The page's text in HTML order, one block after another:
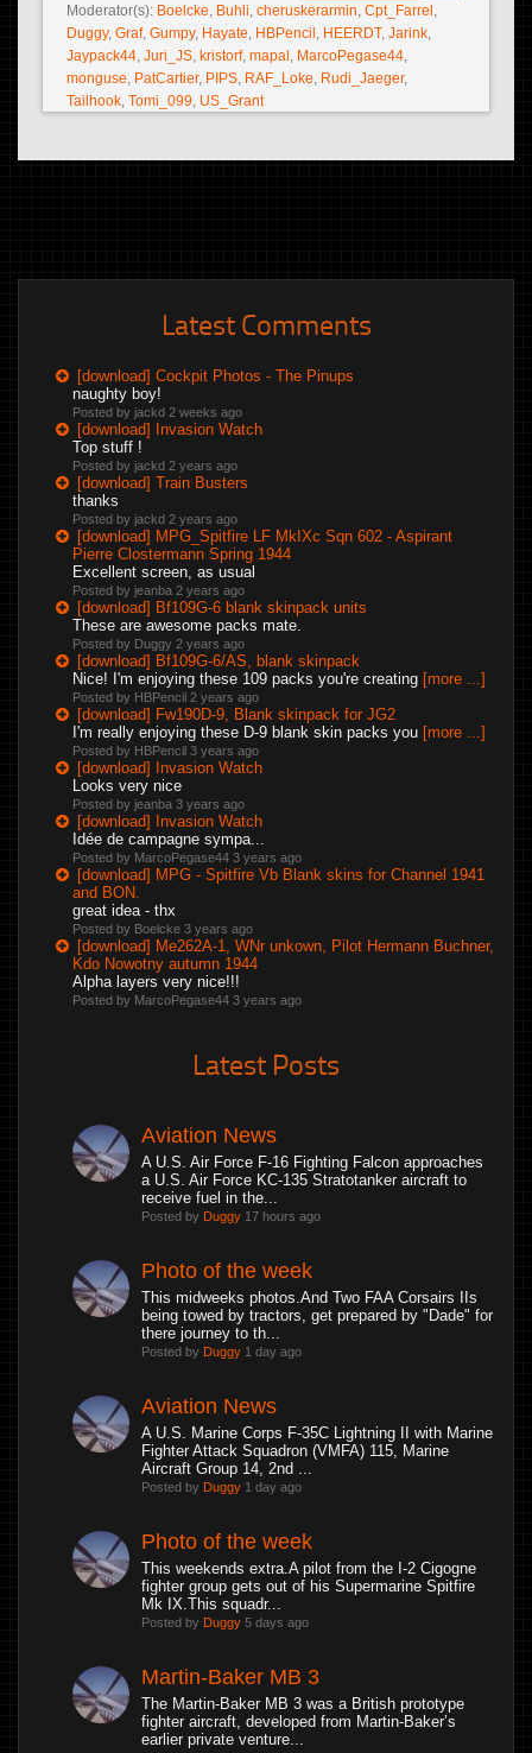
Moderator(s): Boelcke, Buhli, cheruskerarmin, Cpt_Farrel ,
Duggy, Graf, Gumpy, Hayate, HBPencil , HEERDT, Jarink,
Jaypack44, Juri_JS, kristorf, mapal , MarcoPegase44,
monguse, PatCartier, PIPS, RAF_Loke, Rudi_Jaeger,
Tailhook, Tomi_099, US_Grant
Latest Comments
[download] Cockpit Photos - The Pinups
naughty boy!
Posted by jackd 2 weeks ago
[download] Invasion Watch
Top stuff !
Posted by jackd 2 years ago
[download] Train Busters
thanks
Posted by jackd 2 years ago
[download] MPG_Spitfire LF MkIXc Sqn 602 - Aspirant
Pierre Clostermann Spring 1944
Excellent screen, as usual
Posted by jeanba 2 years ago
[download] Bf109G-6 blank skinpack units
These are awesome packs mate.
Posted by Duggy 2 years ago
[download] Bf109G-6/AS, blank skinpack
Nice! I'm enjoying these 109 packs you're creating [more ...]
Posted by HBPencil 2 years ago
[download] Fw190D-9, Blank skinpack for JG2
I'm really enjoying these D-9 blank skin packs you [more ...]
Posted by HBPencil 3 years ago
[download] Invasion Watch
Looks very nice
Posted by jeanba 3 years ago
[download] Invasion Watch
Idée de campagne sympa...
Posted by MarcoPegase44 3 years ago
[download] MPG - Spitfire Vb Blank skins for Channel 1941
and BON.
great idea - thx
Posted by Boelcke 3 years ago
[download] Me262A-1, WNr unkown, Pilot Hermann Buchner,
Kdo Nowotny autumn 1944
Alpha layers very nice!!!
Posted by MarcoPegase44 3 years ago
Latest Posts
Aviation News
A U.S. Air Force F-16 Fighting Falcon approaches
a U.S. Air Force KC-135 Stratotanker aircraft to
receive fuel in the...
Posted by Duggy 17 hours ago
Photo of the week
This midweeks photos.And Two FAA Corsairs IIs
being towed by tractors, get prepared by "Dade" for
there journey to th...
Posted by Duggy 1 day ago
Aviation News
A U.S. Marine Corps F-35C Lightning II with Marine
Fighter Attack Squadron (VMFA) 115, Marine
Aircraft Group 14, 2nd ...
Posted by Duggy 1 day ago
Photo of the week
This weekends extra.A pilot from the I-2 Cigogne
fighter group gets out of his Supermarine Spitfire
Mk IX.This squadr...
Posted by Duggy 5 days ago
Martin-Baker MB 3
The Martin-Baker MB 3 was a British prototype
fighter aircraft, developed from Martin-Baker’s
earlier private venture...